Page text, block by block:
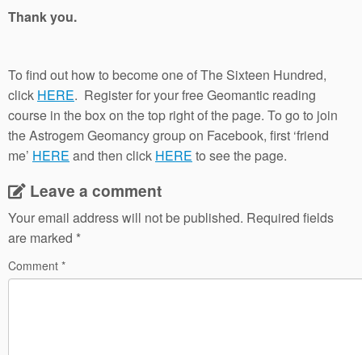
Thank you.
To find out how to become one of The Sixteen Hundred,
click HERE. Register for your free Geomantic reading
course in the box on the top right of the page. To go to join
the Astrogem Geomancy group on Facebook, first ‘friend
me’ HERE and then click HERE to see the page.
Leave a comment
Your email address will not be published. Required fields
are marked *
Comment *